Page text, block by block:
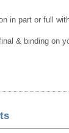
in part or full
& binding on